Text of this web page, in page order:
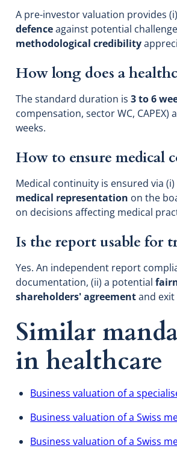
A pre-investor valuation provides
defenceagainst potential
methodological credibility
How long does a
The standard duration is3 to 6
compensation, sector WC,
weeks.
How to ensure medical
Medical continuity is ensured via (i)
medical representation on the
on decisions affecting medical
Is the report usable for
Yes. An independent report
documentation, (ii) a potential
shareholders' agreementand
Similar
in healthcare
Business valuation of a
Business valuation of a Swiss
Business valuation of a Swiss